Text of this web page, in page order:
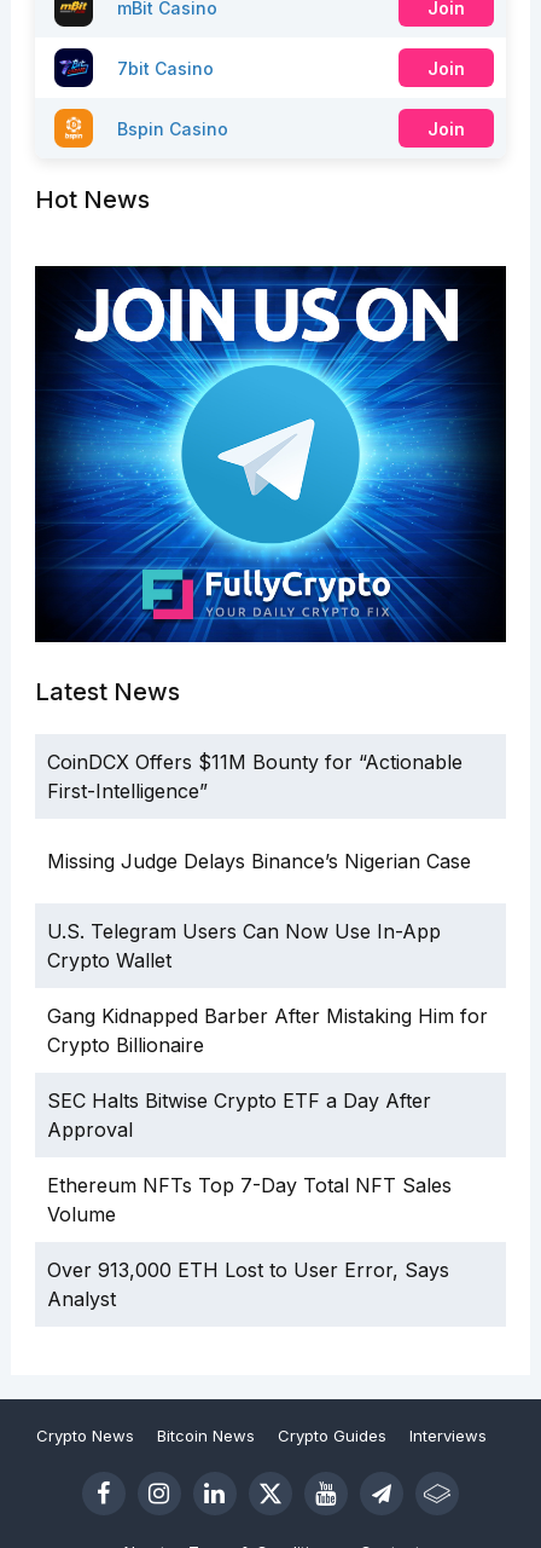
mBit Casino Join
7bit Casino Join
Bspin Casino Join
Hot News
Latest News
CoinDCX Offers $11M Bounty for “Actionable
First-Intelligence”
Missing Judge Delays Binance’s Nigerian Case
U.S. Telegram Users Can Now Use In-App
Crypto Wallet
Gang Kidnapped Barber After Mistaking Him for
Crypto Billionaire
SEC Halts Bitwise Crypto ETF a Day After
Approval
Ethereum NFTs Top 7-Day Total NFT Sales
Volume
Over 913,000 ETH Lost to User Error, Says
Analyst
Crypto News Bitcoin News Crypto Guides Interviews